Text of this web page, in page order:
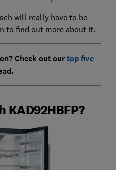
will really have to be
to find out more about it.
Check out ourtop five
KAD92HBFP?